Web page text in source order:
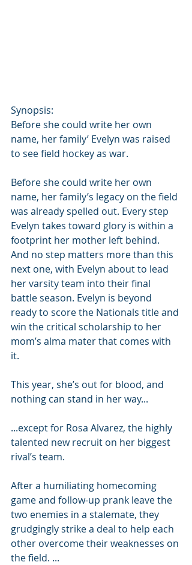
Synopsis:
Before she could write her own
name, her family’ Evelyn was raised
to see field hockey as war.
Before she could write her own
name, her family’s legacy on the field
was already spelled out. Every step
Evelyn takes toward glory is within a
footprint her mother left behind.
And no step matters more than this
next one, with Evelyn about to lead
her varsity team into their final
battle season. Evelyn is beyond
ready to score the Nationals title and
win the critical scholarship to her
mom’s alma mater that comes with
it.
This year, she’s out for blood, and
nothing can stand in her way...
...except for Rosa Alvarez, the highly
talented new recruit on her biggest
rival’s team.
After a humiliating homecoming
game and follow-up prank leave the
two enemies in a stalemate, they
grudgingly strike a deal to help each
other overcome their weaknesses on
the field. ...